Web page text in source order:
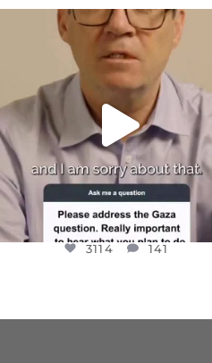
OFFICIALANNIELENNOX
DEAR FRIENDS,
I WANTED TO SHARE THIS VERY
JUL 10
3114 141
3114 141